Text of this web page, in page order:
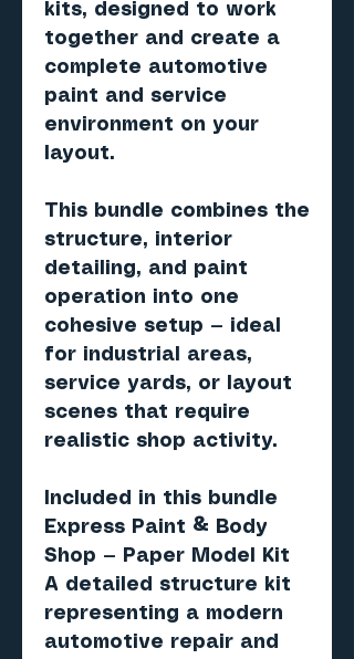
kits, designed to work
together and create a
complete automotive
paint and service
environment on your
layout.
This bundle combines the
structure, interior
detailing, and paint
operation into one
cohesive setup — ideal
for industrial areas,
service yards, or layout
scenes that require
realistic shop activity.
Included in this bundle
Express Paint & Body
Shop — Paper Model Kit
A detailed structure kit
representing a modern
automotive repair and